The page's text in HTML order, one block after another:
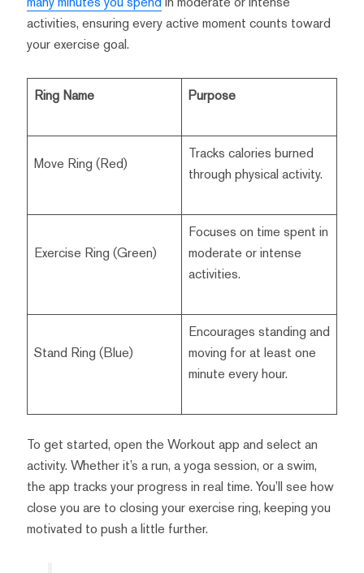
activities, ensuring every active moment counts toward
your exercise goal.
Ring Name Purpose
Move Ring (Red)
Tracks calories burned
through physical activity.
Exercise Ring (Green)
Focuses on time spent in
moderate or intense
activities.
Stand Ring (Blue)
Encourages standing and
moving for at least one
minute every hour.
To get started, open the Workout app and select an
activity. Whether it’s a run, a yoga session, or a swim,
the app tracks your progress in real time. You’ll see how
close you are to closing your exercise ring, keeping you
motivated to push a little further.